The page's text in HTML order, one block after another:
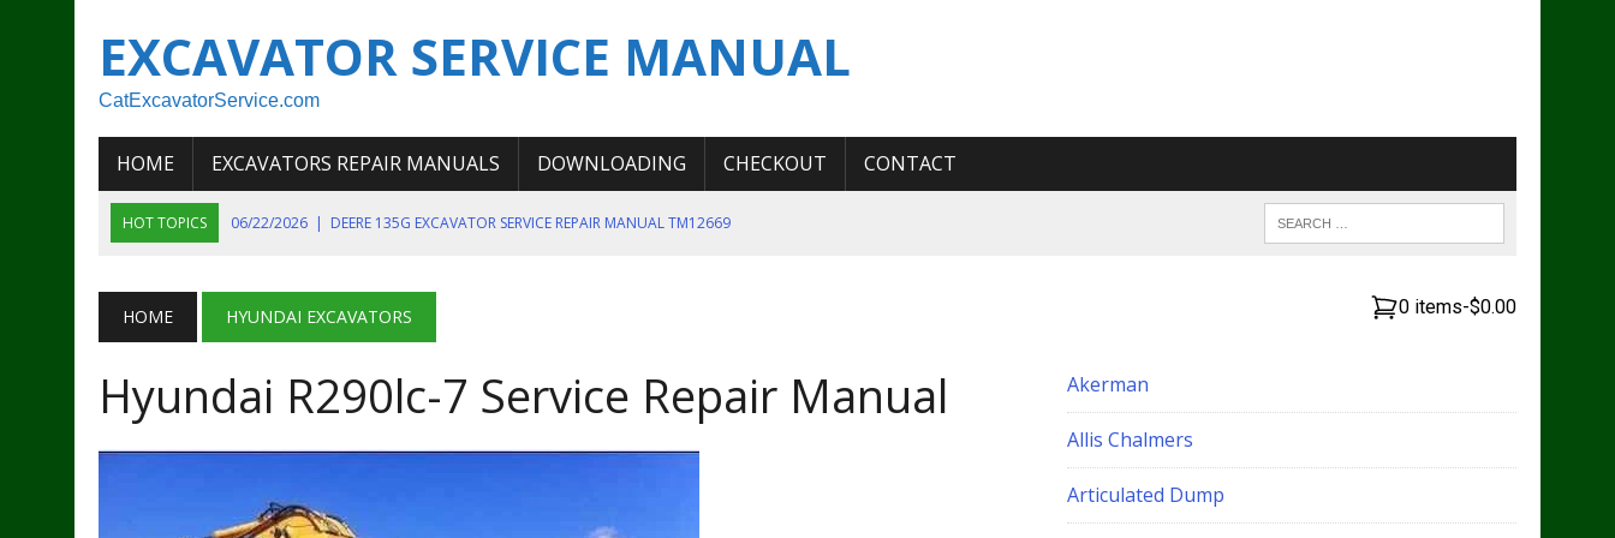
EXCAVATOR SERVICE MANUAL
CatExcavatorService.com
HOME EXCAVATORS REPAIR MANUALS DOWNLOADING CHECKOUT CONTACT
HOT TOPICS 06/22/2026 | DEERE 135G EXCAVATOR SERVICE REPAIR MANUAL TM12669
06/11/2026 | JOHN DEERE 644K 4WD WHEEL LOADER ENGINE SERVICE REPAIR MANUAL
07/18/2026
NEW HOLLAND T4 105 T4 85 T4 95 TRACTOR OPERATOR MANUAL
HOME HYUNDAI EXCAVATORS
Hyundai R290lc-7 Service Repair Manual
0 items-$0.00
Akerman
Allis Chalmers
Articulated Dump